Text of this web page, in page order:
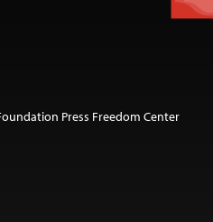
Press Freedom Center